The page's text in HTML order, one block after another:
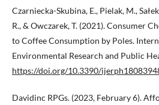
Czarniecka-Skubina, E., Pielak, M.,
R., & Owczarek, T. (2021). Consumer
to Coffee Consumption by Poles.
Environmental Research and Public
https://doi.org/10.3390/
Davidinc RPGs. (2023, February 6).